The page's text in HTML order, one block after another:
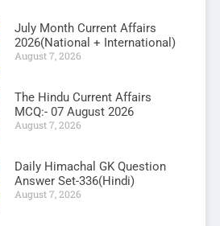
July Month Current Affairs
2026(National + International)
August 7, 2026
The Hindu Current Affairs
MCQ:- 07 August 2026
August 7, 2026
Daily Himachal GK Question
Answer Set-336(Hindi)
August 7, 2026